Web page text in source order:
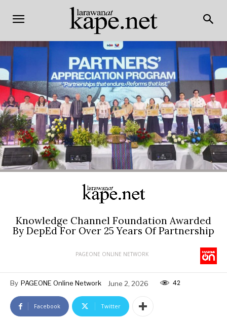
Knowledge Channel Foundation Awarded
By DepEd For Over 25 Years Of Partnership
PAGEONE ONLINE NETWORK
By PAGEONE Online Network June 2, 2026 42
Facebook Twitter